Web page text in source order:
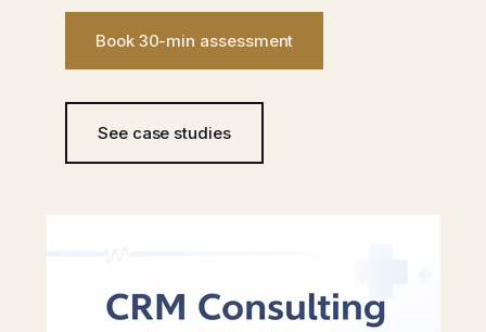
Book 30-min assessment
See case studies